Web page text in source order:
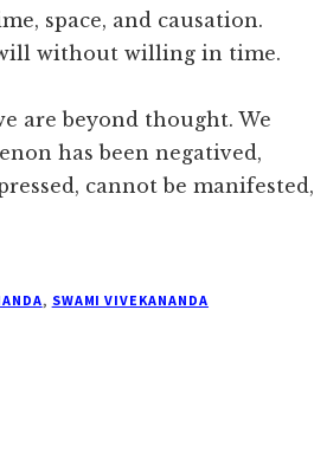
space, and causation.
without willing in time.
are beyond thought. We
has been negatived,
cannot be manifested,
, SWAMI VIVEKANANDA